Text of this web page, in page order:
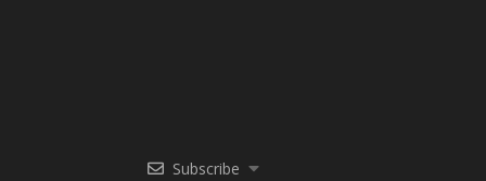
Subscribe